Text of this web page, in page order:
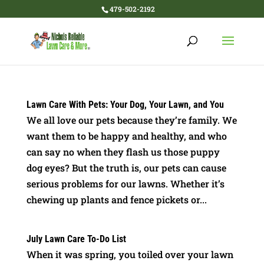
479-502-2192
Lawn Care With Pets: Your Dog, Your Lawn, and You
We all love our pets because they’re family. We
want them to be happy and healthy, and who
can say no when they flash us those puppy
dog eyes? But the truth is, our pets can cause
serious problems for our lawns. Whether it’s
chewing up plants and fence pickets or...
July Lawn Care To-Do List
When it was spring, you toiled over your lawn